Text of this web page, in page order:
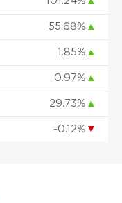
55.68% ▲
1.85% ▲
0.97% ▲
29.73% ▲
-0.12% ▼